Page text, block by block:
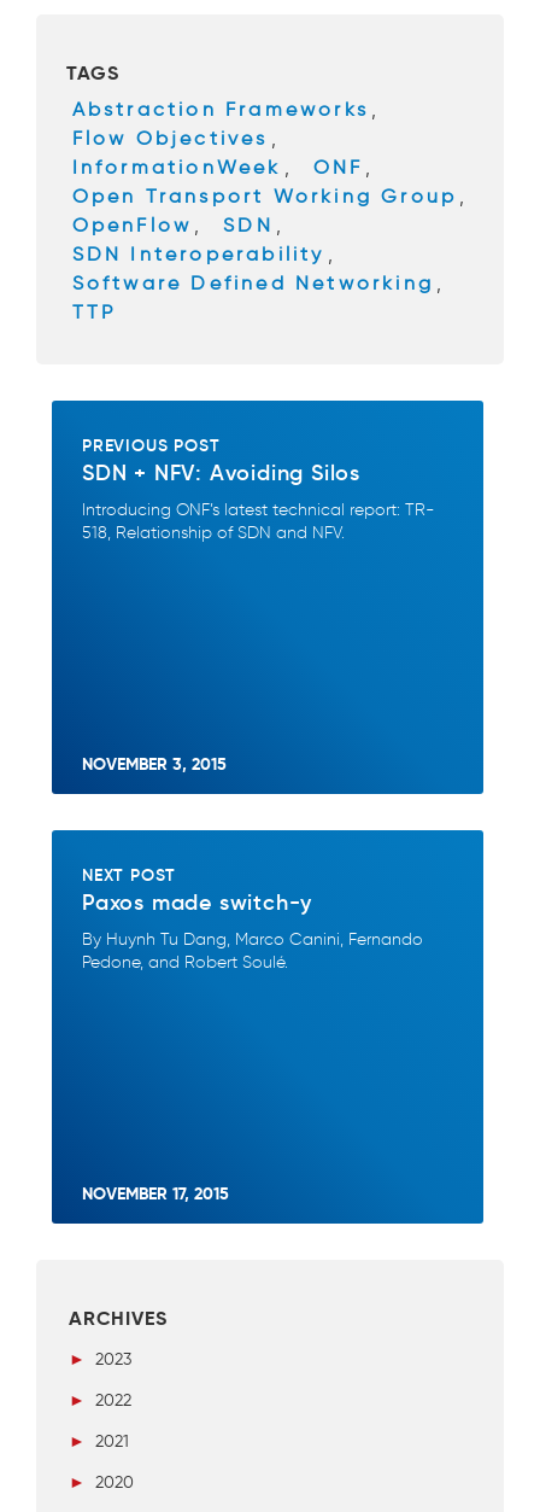
o
o
k
TAGS
Abstraction Frameworks ,
Flow Objectives ,
InformationWeek , ONF ,
Open Transport Working Group ,
OpenFlow , SDN ,
SDN Interoperability ,
Software Defined Networking ,
TTP
PREVIOUS POST
SDN + NFV: Avoiding Silos
Introducing ONF’s latest technical report: TR-
518, Relationship of SDN and NFV.
NOVEMBER 3, 2015
NEXT POST
Paxos made switch-y
By Huynh Tu Dang, Marco Canini, Fernando
Pedone, and Robert Soulé.
NOVEMBER 17, 2015
ARCHIVES
►
2023
►
2022
►
2021
►
2020